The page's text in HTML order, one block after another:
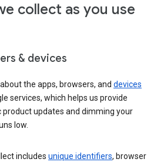
collect as you use
& devices
the apps, browsers, and devices
services, which helps us provide
updates and dimming your
low.
includes unique identifiers, browser